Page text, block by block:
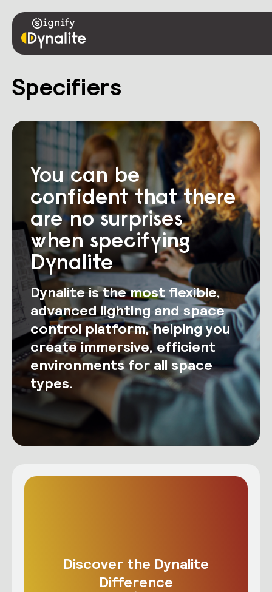
Specifiers
You can be
confident that there
are no surprises
when specifying
Dynalite
Dynalite is the most flexible,
advanced lighting and space
control platform, helping you
create immersive, efficient
environments for all space
types.
Discover the Dynalite
Difference